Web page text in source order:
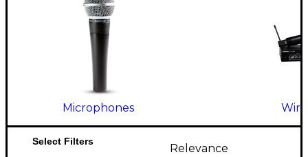
Microphones
Select Filters
Relevance